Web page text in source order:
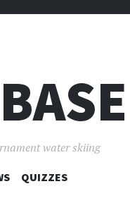
water skiing
QUIZZES